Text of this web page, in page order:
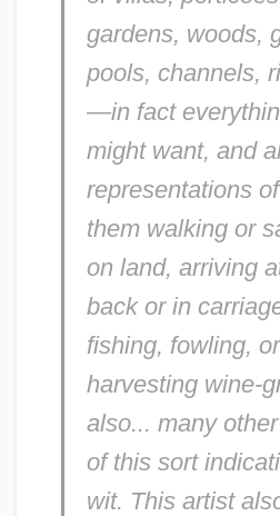
gardens, woods,
pools, channels,
—in fact
might want, and
representations
them walking or
on land, arriving
back or in
fishing, fowling,
harvesting wine-
also... many
of this sort
wit. This artist